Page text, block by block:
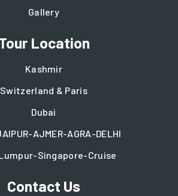
Gallery
Location
Kashmir
Switzerland & Paris
Dubai
AJMER-AGRA-DELHI
Singapore-Cruise
Contact Us